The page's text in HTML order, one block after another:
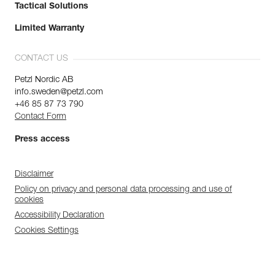
Tactical Solutions
Limited Warranty
CONTACT US
Petzl Nordic AB
info.sweden@petzl.com
+46 85 87 73 790
Contact Form
Press access
Disclaimer
Policy on privacy and personal data processing and use of
cookies
Accessibility Declaration
Cookies Settings